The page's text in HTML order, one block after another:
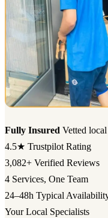
Fully Insured Vetted
4.5★ Trustpilot Rating
3,082+ Verified Reviews
4 Services, One Team
24–48h Typical
Your Local Specialists